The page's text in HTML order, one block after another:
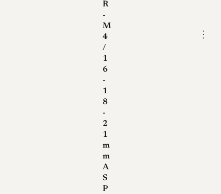
R
-
M
4
/
1
6
-
1
8
-
2
1
m
m
A
S
P
⋮